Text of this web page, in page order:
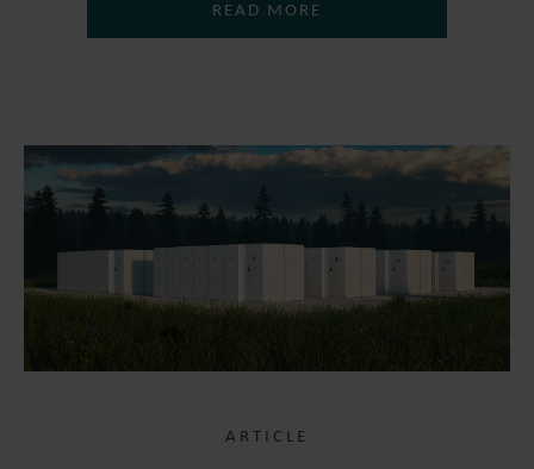
READ MORE
ARTICLE